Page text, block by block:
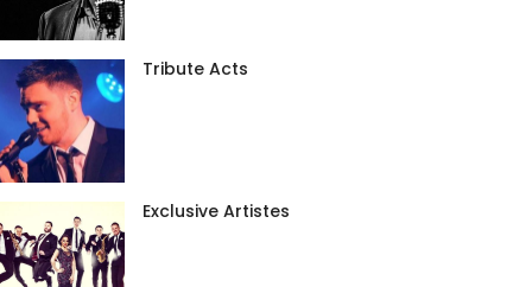
Tribute Acts
Exclusive Artistes